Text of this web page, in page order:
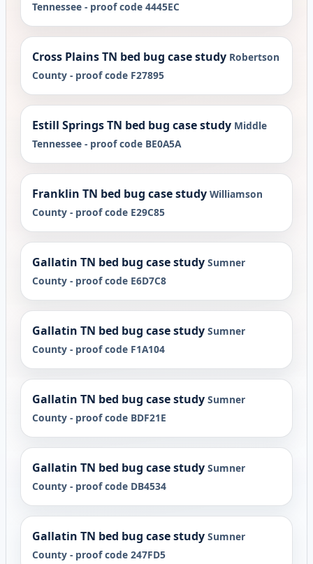
Tennessee - proof code 4445EC
Cross Plains TN bed bug case study Robertson
County - proof code F27895
Estill Springs TN bed bug case study Middle
Tennessee - proof code BE0A5A
Franklin TN bed bug case study Williamson
County - proof code E29C85
Gallatin TN bed bug case study Sumner
County - proof code E6D7C8
Gallatin TN bed bug case study Sumner
County - proof code F1A104
Gallatin TN bed bug case study Sumner
County - proof code BDF21E
Gallatin TN bed bug case study Sumner
County - proof code DB4534
Gallatin TN bed bug case study Sumner
County - proof code 247FD5